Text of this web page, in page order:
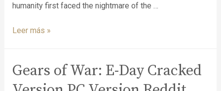
humanity first faced the nightmare of the …
Leer más »
Gears of War: E-Day Cracked